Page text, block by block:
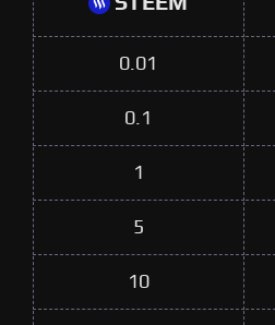
0.01
0.1
1
5
10